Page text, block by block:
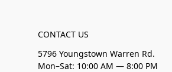
CONTACT US
5796 Youngstown Warren Rd.
Mon–Sat: 10:00 AM — 8:00 PM